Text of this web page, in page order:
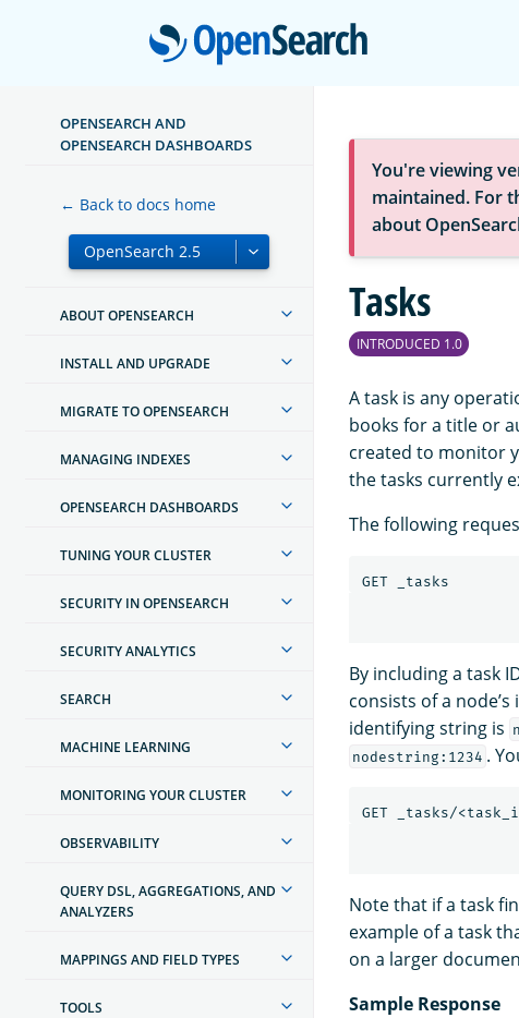
OPENSEARCH AND
OPENSEARCH DASHBOARDS
← Back to docs home
ABOUT OPENSEARCH
INSTALL AND UPGRADE
MIGRATE TO OPENSEARCH
MANAGING INDEXES
OPENSEARCH DASHBOARDS
TUNING YOUR CLUSTER
SECURITY IN OPENSEARCH
SECURITY ANALYTICS
SEARCH
MACHINE LEARNING
MONITORING YOUR CLUSTER
OBSERVABILITY
QUERY DSL, AGGREGATIONS, AND
ANALYZERS
MAPPINGS AND FIELD TYPES
TOOLS
You're viewing
maintained. For
about
Tasks
INTRODUCED 1.0
A task is any
books for a title or
created to monitor
the tasks currently
The following
By including a task
consists of a
identifying string is
nodestring:1234 .
Note that if a task
example of a task
on a larger
Sample Response